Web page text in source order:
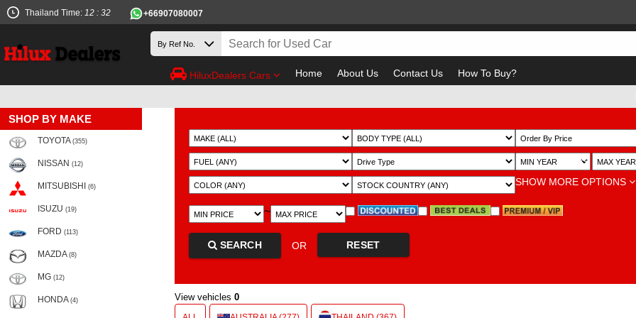
Thailand Time: 12 : 32 +66907080007
HiluxDealers Cars Home About Us Contact Us How To Buy?
SHOP BY MAKE
TOYOTA (355)
NISSAN (12)
MITSUBISHI (6)
ISUZU (19)
FORD (113)
MAZDA (8)
MG (12)
HONDA (4)
~
SHOW MORE OPTIONS
~
SEARCH OR RESET
View vehicles 0